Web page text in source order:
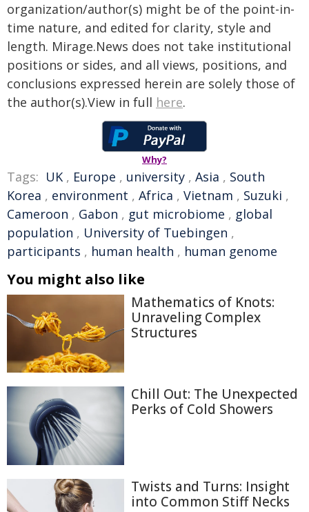
organization/author(s) might be of the point-in-
time nature, and edited for clarity, style and
length. Mirage.News does not take institutional
positions or sides, and all views, positions, and
conclusions expressed herein are solely those of
the author(s).View in full here.
Why?
Tags: UK , Europe , university , Asia , South
Korea , environment , Africa , Vietnam , Suzuki ,
Cameroon , Gabon , gut microbiome , global
population , University of Tuebingen ,
participants , human health , human genome
You might also like
Mathematics of Knots:
Unraveling Complex
Structures
Chill Out: The Unexpected
Perks of Cold Showers
Twists and Turns: Insight
into Common Stiff Necks